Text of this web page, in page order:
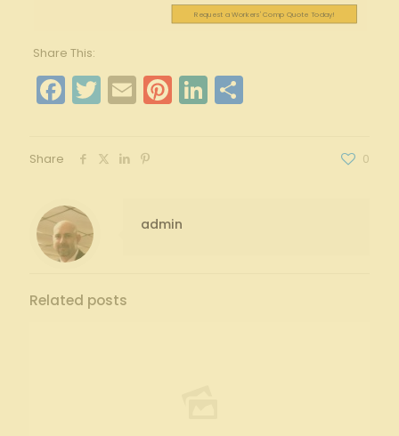
Request a Workers' Comp Quote Today!
Share This:
Facebook
Twitter
EmailPinterest
LinkedIn
Share
Share 0
admin
Related posts